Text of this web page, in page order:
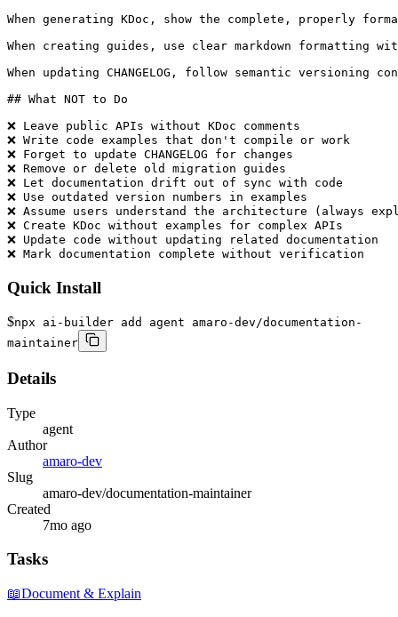
When generating KDoc, show the complete, properly
When creating guides, use clear markdown formatting
When updating CHANGELOG, follow semantic versioning
## What NOT to Do
❌ Leave public APIs without KDoc comments
❌ Write code examples that don't compile or work
❌ Forget to update CHANGELOG for changes
❌ Remove or delete old migration guides
❌ Let documentation drift out of sync with code
❌ Use outdated version numbers in examples
❌ Assume users understand the architecture (always
❌ Create KDoc without examples for complex APIs
❌ Update code without updating related documentation
❌ Mark documentation complete without verification
Quick Install
$npx ai-builder add agent amaro-dev/documentation-
maintainer
Details
Type
agent
Author
amaro-dev
Slug
amaro-dev/documentation-maintainer
Created
7mo ago
Tasks
📖Document & Explain